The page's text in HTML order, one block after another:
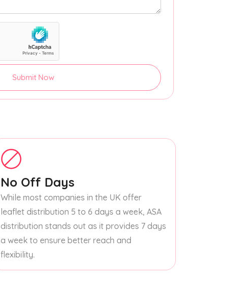
Submit Now
No Off Days
While most companies in the UK offer
leaflet distribution 5 to 6 days a week, ASA
distribution stands out as it provides 7 days
a week to ensure better reach and
flexibility.